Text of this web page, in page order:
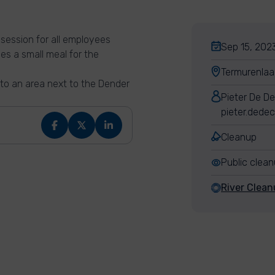
for all employees
a small meal for the
an area next to the Dender
Sep 15,
Pieter De
Cleanup
Public
River